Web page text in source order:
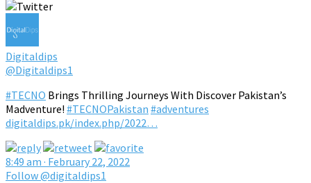
Digitaldips
@Digitaldips1
#TECNO Brings Thrilling Journeys With Discover Pakistan’s
Madventure! #TECNOPakistan #adventures
digitaldips.pk/index.php/2022…
8:49 am · February 22, 2022
Follow @digitaldips1